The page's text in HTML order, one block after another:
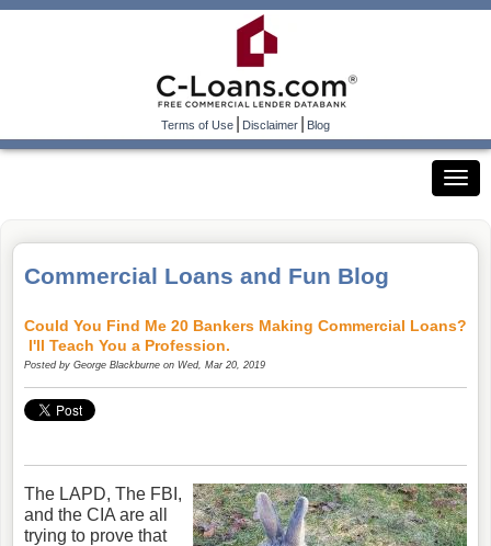
Terms of Use|Disclaimer|Blog
Commercial Loans and Fun Blog
Could You Find Me 20 Bankers Making Commercial Loans?
I'll Teach You a Profession.
Posted by George Blackburne on Wed, Mar 20, 2019
The LAPD, The FBI,
and the CIA are all
trying to prove that